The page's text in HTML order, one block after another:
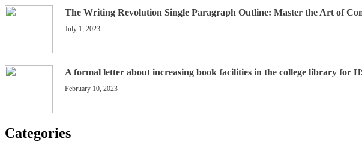
The Writing Revolution Single Paragraph Outline: Master the Art of
July 1, 2023
A formal letter about increasing book facilities in the college library for
February 10, 2023
Categories